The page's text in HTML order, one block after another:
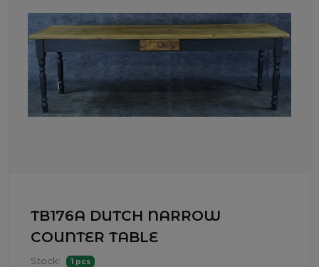
TB176A DUTCH NARROW
COUNTER TABLE
Stock: 1 pcs